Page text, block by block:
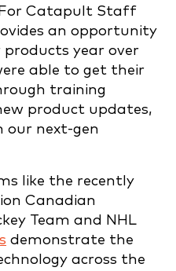
For Catapult Staff
an opportunity
year over
able to get their
training
product updates,
our next-gen
like the recently
Canadian
Team and NHL
demonstrate the
across the